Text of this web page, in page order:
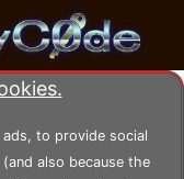
to provide social
also because the
(47)